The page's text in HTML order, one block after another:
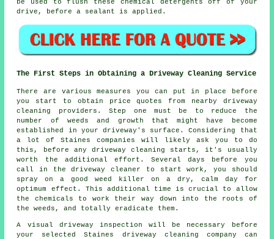
be used to flush these chemical detergents off of your
drive, before a sealant is applied.
The First Steps in Obtaining a Driveway Cleaning Service
There are various measures you can put in place before
you start to obtain price quotes from nearby driveway
cleaning providers. Step one must be to reduce the
number of weeds and growth that might have become
established in your driveway's surface. Considering that
a lot of Staines companies will likely ask you to do
this, before any driveway cleaning starts, it's usually
worth the additional effort. Several days before you
call in the driveway cleaner to start work, you should
spray on a good weed killer on a dry, calm day for
optimum effect. This additional time is crucial to allow
the chemicals to work their way down into the roots of
the weeds, and totally eradicate them.
A visual driveway inspection will be necessary before
your selected Staines driveway cleaning company can